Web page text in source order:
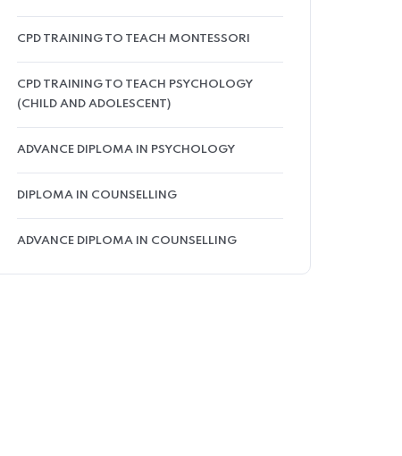
CPD TRAINING TO TEACH MONTESSORI
CPD TRAINING TO TEACH PSYCHOLOGY
(CHILD AND ADOLESCENT)
ADVANCE DIPLOMA IN PSYCHOLOGY
DIPLOMA IN COUNSELLING
ADVANCE DIPLOMA IN COUNSELLING